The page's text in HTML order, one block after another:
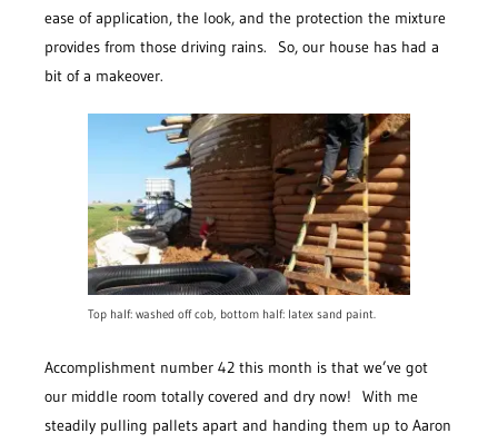
ease of application, the look, and the protection the mixture
provides from those driving rains. So, our house has had a
bit of a makeover.
Top half: washed off cob, bottom half: latex sand paint.
Accomplishment number 42 this month is that we’ve got
our middle room totally covered and dry now! With me
steadily pulling pallets apart and handing them up to Aaron